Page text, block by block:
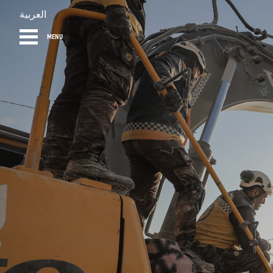
HOME DIARY
العربية
MENU